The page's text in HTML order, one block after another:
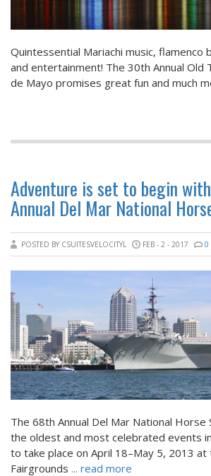
Quintessential Mariachi music, flamenco
and entertainment! The 30th Annual Old
de Mayo promises great fun and much
Adventure is set to begin
Annual Del Mar National
POSTED BY CSUITESVELOCITYL FEB - 2 - 2017 0
The 68th Annual Del Mar National Horse
the oldest and most celebrated events
to take place on April 18–May 5, 2013 at
Fairgrounds ... read more